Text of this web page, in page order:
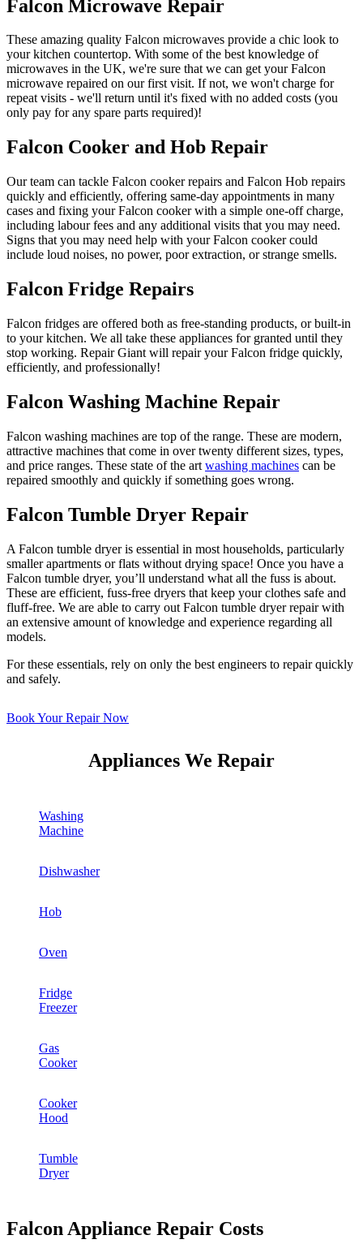
Falcon Microwave Repair
These amazing quality Falcon microwaves provide a chic look to
your kitchen countertop. With some of the best knowledge of
microwaves in the UK, we're sure that we can get your Falcon
microwave repaired on our first visit. If not, we won't charge for
repeat visits - we'll return until it's fixed with no added costs (you
only pay for any spare parts required)!
Falcon Cooker and Hob Repair
Our team can tackle Falcon cooker repairs and Falcon Hob repairs
quickly and efficiently, offering same-day appointments in many
cases and fixing your Falcon cooker with a simple one-off charge,
including labour fees and any additional visits that you may need.
Signs that you may need help with your Falcon cooker could
include loud noises, no power, poor extraction, or strange smells.
Falcon Fridge Repairs
Falcon fridges are offered both as free-standing products, or built-in
to your kitchen. We all take these appliances for granted until they
stop working. Repair Giant will repair your Falcon fridge quickly,
efficiently, and professionally!
Falcon Washing Machine Repair
Falcon washing machines are top of the range. These are modern,
attractive machines that come in over twenty different sizes, types,
and price ranges. These state of the art washing machines can be
repaired smoothly and quickly if something goes wrong.
Falcon Tumble Dryer Repair
A Falcon tumble dryer is essential in most households, particularly
smaller apartments or flats without drying space! Once you have a
Falcon tumble dryer, you’ll understand what all the fuss is about.
These are efficient, fuss-free dryers that keep your clothes safe and
fluff-free. We are able to carry out Falcon tumble dryer repair with
an extensive amount of knowledge and experience regarding all
models.
For these essentials, rely on only the best engineers to repair quickly
and safely.
Book Your Repair Now
Appliances We Repair
Washing
Machine
Dishwasher
Hob
Oven
Fridge
Freezer
Gas
Cooker
Cooker
Hood
Tumble
Dryer
Falcon Appliance Repair Costs